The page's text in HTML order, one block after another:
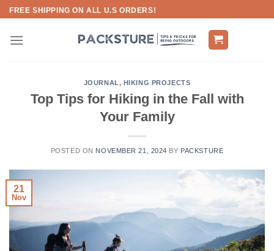
Skip
content
FREE SHIPPING ON ALL U.S ORDERS!
JOURNAL, HIKING PROJECTS
Top Tips for Hiking in the Fall with
Your Family
POSTED ON NOVEMBER 21, 2024 BY PACKSTURE
21
Nov